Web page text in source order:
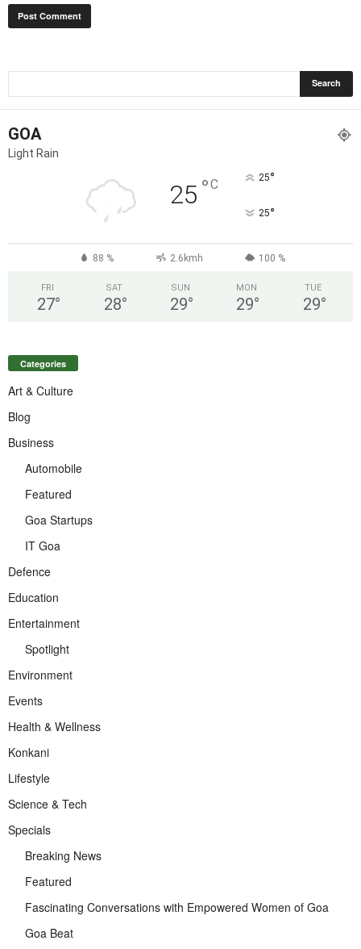
GOA
Light Rain
25 °C 25°
25°
88 % 2.6kmh 100 %
FRI
27°
SAT
28°
SUN
29°
MON
29°
TUE
29°
Categories
Art & Culture
Blog
Business
Automobile
Featured
Goa Startups
IT Goa
Defence
Education
Entertainment
Spotlight
Environment
Events
Health & Wellness
Konkani
Lifestyle
Science & Tech
Specials
Breaking News
Featured
Fascinating Conversations with Empowered Women of Goa
Goa Beat